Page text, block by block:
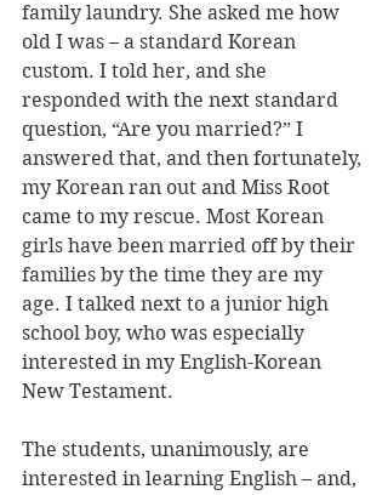
family laundry. She asked me how
old I was – a standard Korean
custom. I told her, and she
responded with the next standard
question, “Are you married?” I
answered that, and then fortunately,
my Korean ran out and Miss Root
came to my rescue. Most Korean
girls have been married off by their
families by the time they are my
age. I talked next to a junior high
school boy, who was especially
interested in my English-Korean
New Testament.
The students, unanimously, are
interested in learning English – and,